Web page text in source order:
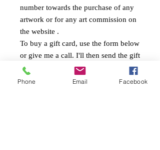
number towards the purchase of any
artwork or for any art commission on
the website .
To buy a gift card, use the form below
or give me a call. I'll then send the gift
card with the christmas box to you (or
your recipient).
Phone Email Facebook